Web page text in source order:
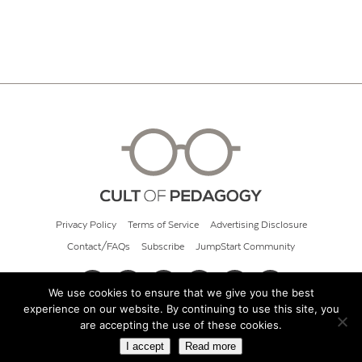
Privacy Policy Terms of Service Advertising Disclosure
Contact/FAQs Subscribe JumpStart Community
© 2026 Cult of Pedagogy
We use cookies to ensure that we give you the best
experience on our website. By continuing to use this site, you
are accepting the use of these cookies.
I accept Read more